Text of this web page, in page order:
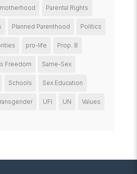
motherhood Parental Rights
Planned Parenthood Politics
pro-life Prop. 8
Freedom Same-Sex
Schools Sex Education
UFI UN Values